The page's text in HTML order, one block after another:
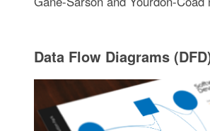
Data Flow Diagrams